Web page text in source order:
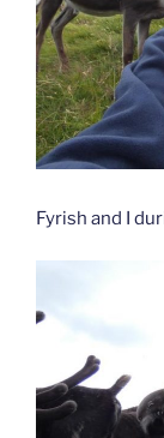
Fyrish and I